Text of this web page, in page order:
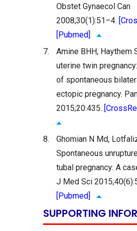
Obstet Gynaecol Can
2008;30(1):51–4.
[Pubmed]
7.
Amine BHH, Haythem
uterine twin
of spontaneous
ectopic pregnancy.
2015;20:435.
8.
Ghomian N Md,
Spontaneous
tubal pregnancy: A
J Med Sci
[Pubmed]
SUPPORTING